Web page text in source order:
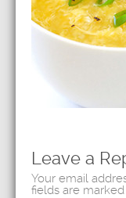
Leave a
Your email
fields are marked